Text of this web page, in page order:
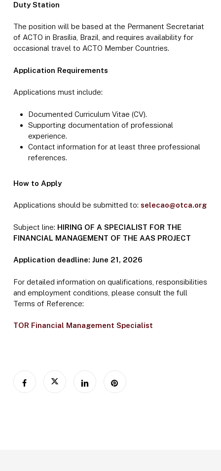
Duty Station
The position will be based at the Permanent Secretariat
of ACTO in Brasília, Brazil, and requires availability for
occasional travel to ACTO Member Countries.
Application Requirements
Applications must include:
Documented Curriculum Vitae (CV).
Supporting documentation of professional
experience.
Contact information for at least three professional
references.
How to Apply
Applications should be submitted to: selecao@otca.org
Subject line: HIRING OF A SPECIALIST FOR THE
FINANCIAL MANAGEMENT OF THE AAS PROJECT
Application deadline: June 21, 2026
For detailed information on qualifications, responsibilities
and employment conditions, please consult the full
Terms of Reference:
TOR Financial Management Specialist